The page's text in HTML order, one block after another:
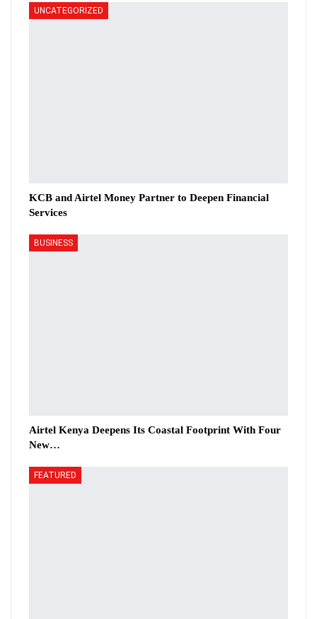
UNCATEGORIZED
KCB and Airtel Money Partner to Deepen Financial
Services
BUSINESS
Airtel Kenya Deepens Its Coastal Footprint With Four
New…
FEATURED